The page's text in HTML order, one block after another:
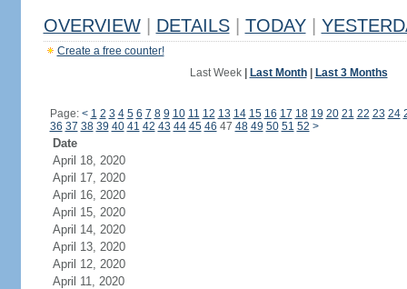
OVERVIEW DETAILS TODAY
Create a free counter!
Last Week| Last Month| Last 3 Months
Page: < 1 2 3 4 5 6 7 8 9 10 11 12 13 14 15 16 17 18 19 20 21 22 23 24
36 37 38 39 40 41 42 43 44 45 46 47 48 49 50 51 52 >
Date
April 18, 2020
April 17, 2020
April 16, 2020
April 15, 2020
April 14, 2020
April 13, 2020
April 12, 2020
April 11, 2020